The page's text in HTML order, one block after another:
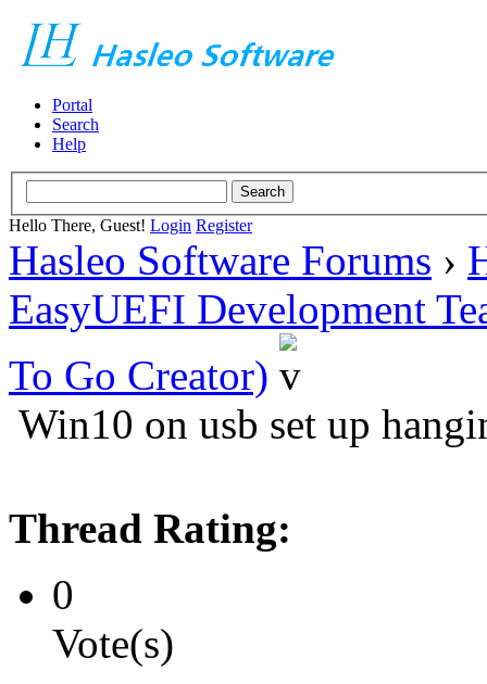
Portal
Search
Help
Hello There, Guest! Login Register
Hasleo Software Forums ›
EasyUEFI Development
To Go Creator)
Win10 on usb set up
Thread Rating:
0
Vote(s)